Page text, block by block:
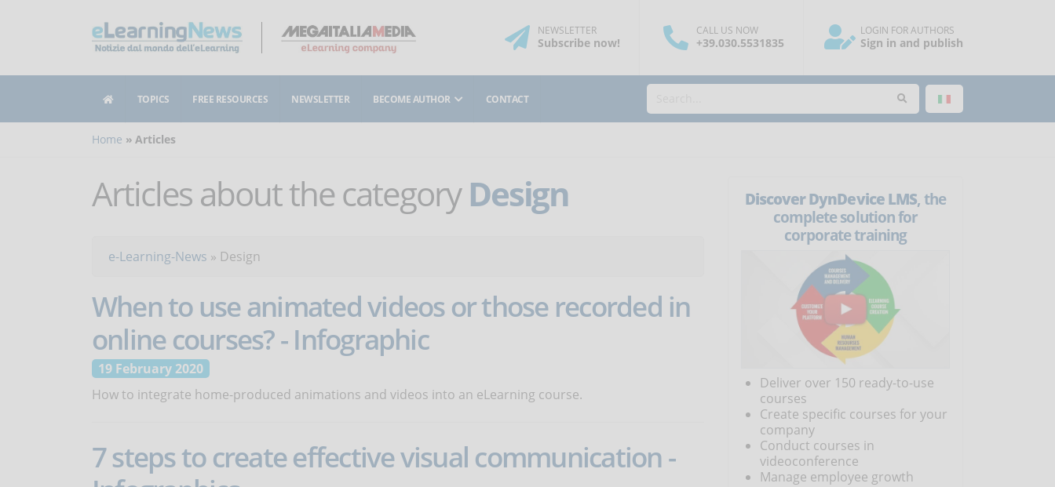
NEWSLETTER
Subscribenow!
CALL US NOW
+39.030.5531835
LOGIN FOR AUTHORS
Sign in and publish
TOPICS FREE RESOURCES NEWSLETTER BECOME AUTHOR CONTACT
Home Articles
Articles about the categoryDesign
e-Learning-News » Design
When to use animated videos or those recorded in
online courses? - Infographic
19 February 2020
How to integrate home-produced animations and videos into an eLearning course.
7 steps to create effective visual communication -
Discover DynDevice LMS, the
complete solution for
corporate training
Deliver over 150 ready-to-use
courses
Create specific courses for your
company
Conduct courses in
videoconference
Manage employee growth